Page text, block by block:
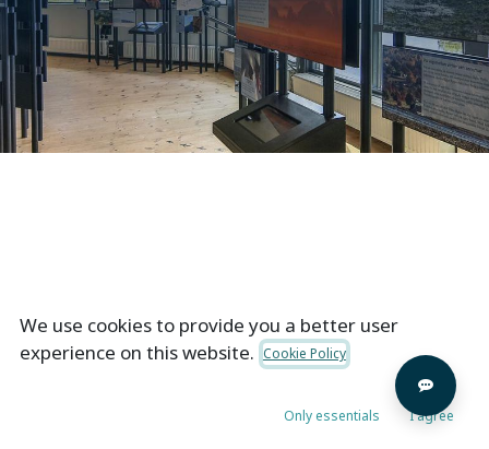
& gained happy customers with creative solutions
served by our experienced teams & staff.
We use cookies to provide you a better user
experience on this website. Cookie Policy
Only essentials I agree